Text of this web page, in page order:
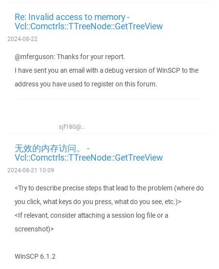
Re: Invalid access to memory -
Vcl::Comctrls::TTreeNode::GetTreeView
2024-08-22
@mferguson: Thanks for your report.
I have sent you an email with a debug version of WinSCP to the
address you have used to register on this forum.
sjf180@...
无效的内存访问。 -
Vcl::Comctrls::TTreeNode::GetTreeView
2024-08-21 10:09
<Try to describe precise steps that lead to the problem (where do
you click, what keys do you press, what do you see, etc.)>
<If relevant, consider attaching a session log file or a
screenshot)>
WinSCP 6.1.2